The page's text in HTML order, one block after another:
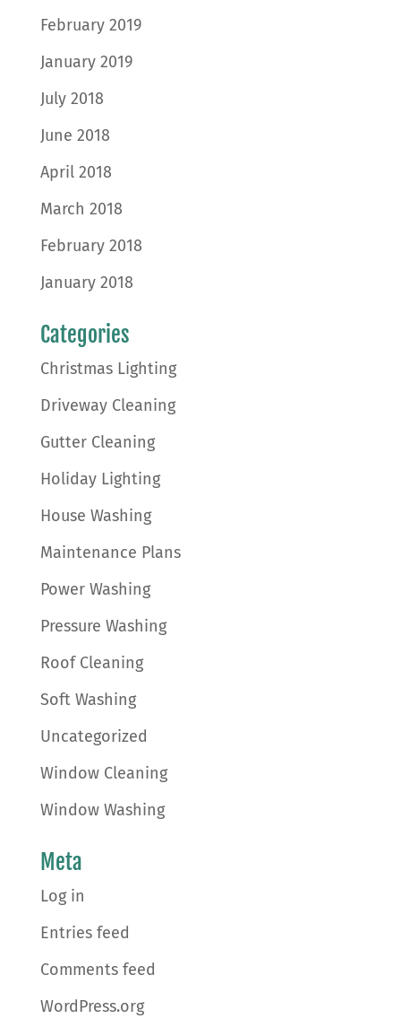
February 2019
January 2019
July 2018
June 2018
April 2018
March 2018
February 2018
January 2018
Categories
Christmas Lighting
Driveway Cleaning
Gutter Cleaning
Holiday Lighting
House Washing
Maintenance Plans
Power Washing
Pressure Washing
Roof Cleaning
Soft Washing
Uncategorized
Window Cleaning
Window Washing
Meta
Log in
Entries feed
Comments feed
WordPress.org